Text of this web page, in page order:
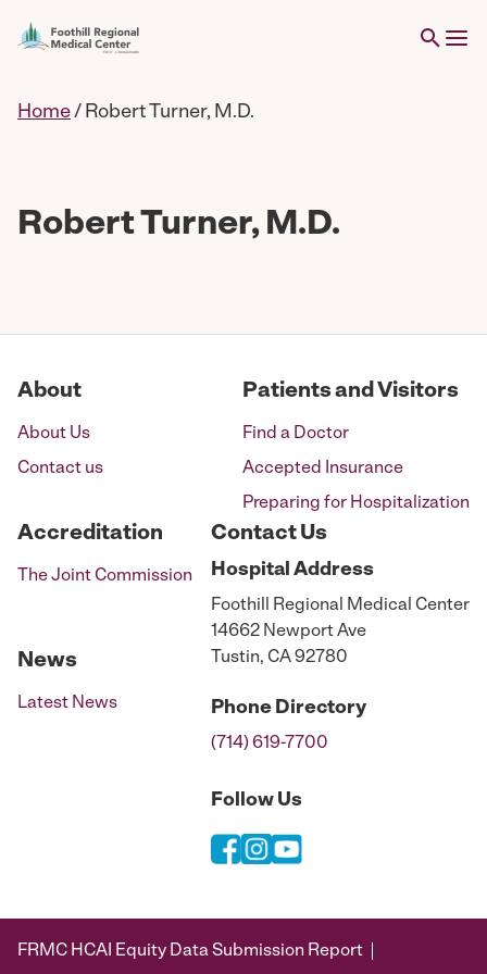
Home/ Robert Turner, M.D.
Robert Turner, M.D.
About
About Us
Contact us
Patients and Visitors
Find a Doctor
Accepted Insurance
Preparing for Hospitalization
Accreditation
The Joint Commission
News
Latest News
Contact Us
Hospital Address
Foothill Regional Medical Center
14662 Newport Ave
Tustin, CA 92780
Phone Directory
(714) 619-7700
Follow Us
FRMC HCAI Equity Data Submission Report